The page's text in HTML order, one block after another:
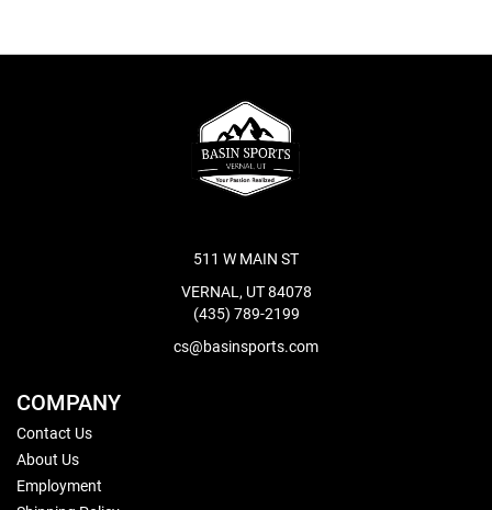
511 W MAIN ST
VERNAL, UT 84078
(435) 789-2199
cs@basinsports.com
COMPANY
Contact Us
About Us
Employment